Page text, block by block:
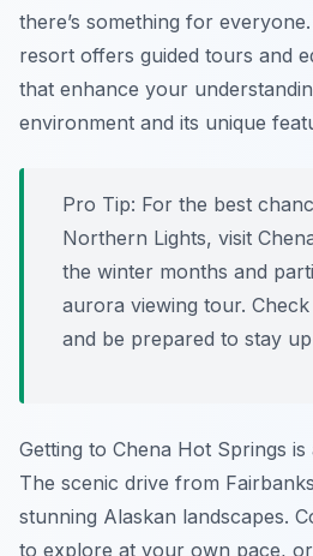
there’s something for
resort offers guided tours and
that enhance your
environment and its unique
Pro Tip: For the best
Northern Lights, visit
the winter months and
aurora viewing tour.
and be prepared to stay
Getting to Chena Hot Springs
The scenic drive from
stunning Alaskan landscapes.
to explore at your own pace,